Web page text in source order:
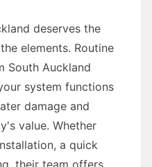
deserves the
elements. Routine
South Auckland
system functions
damage and
value. Whether
a quick
their team offers